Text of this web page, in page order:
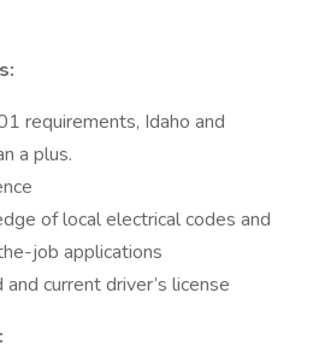
requirements, Idaho and
a plus.
of local electrical codes and
job applications
current driver’s license